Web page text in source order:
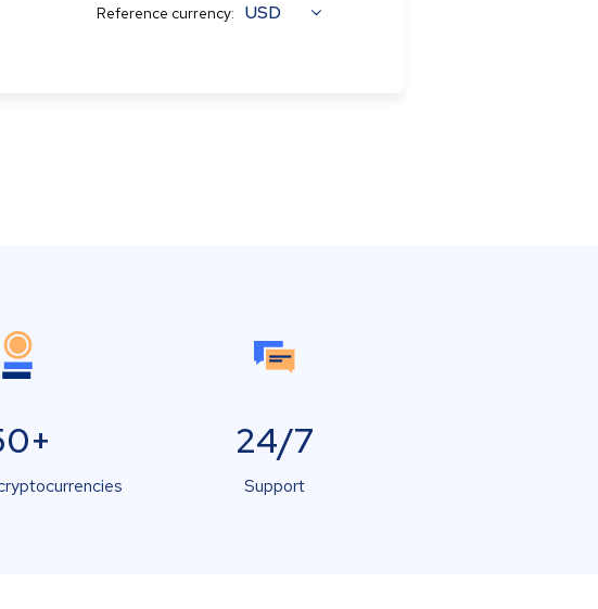
Reference currency: USD
24/7
Support